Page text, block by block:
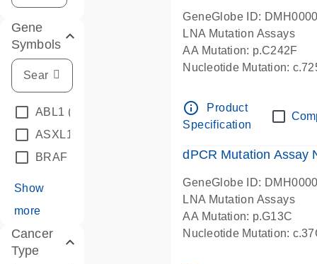
Gene
Symbols
ABL1 (4)
ASXL1
BRAF
Show
more
Cancer
Type
GeneGlobe ID:
LNA Mutation Assays
AA Mutation: p.C242F
Nucleotide Mutation:
info_outline
Product
Specification
dPCR Mutation Assay
GeneGlobe ID:
LNA Mutation Assays
AA Mutation: p.G13C
Nucleotide Mutation: